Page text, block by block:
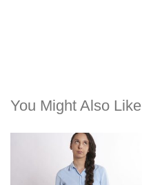
You Might Also Like